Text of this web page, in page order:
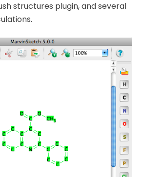
structures plugin, and several